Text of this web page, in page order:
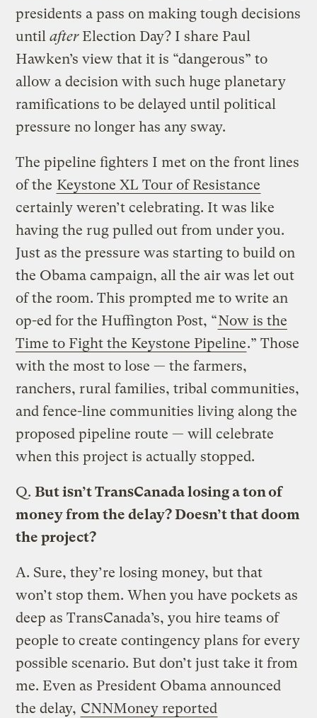
presidents a pass on making tough decisions
until afterElection Day? I share Paul
Hawken’s view that it is “dangerous” to
allow a decision with such huge planetary
ramifications to be delayed until political
pressure no longer has any sway.
The pipeline fighters I met on the front lines
of the Keystone XL Tour of Resistance
certainly weren’t celebrating. It was like
having the rug pulled out from under you.
Just as the pressure was starting to build on
the Obama campaign, all the air was let out
of the room. This prompted me to write an
op-ed for the Huffington Post, “Now is the
Time to Fight the Keystone Pipeline.” Those
with the most to lose — the farmers,
ranchers, rural families, tribal communities,
and fence-line communities living along the
proposed pipeline route — will celebrate
when this project is actually stopped.
Q. But isn’t TransCanada losing a ton of
money from the delay? Doesn’t that doom
the project?
A. Sure, they’re losing money, but that
won’t stop them. When you have pockets as
deep as TransCanada’s, you hire teams of
people to create contingency plans for every
possible scenario. But don’t just take it from
me. Even as President Obama announced
the delay, CNNMoney reported